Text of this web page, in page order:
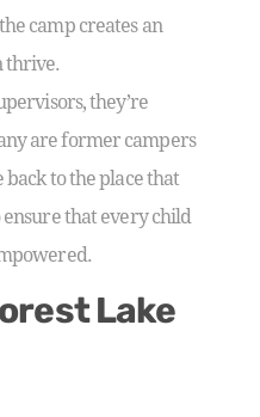
camp creates an
thrive.
they’re
are former campers
to the place that
that every child
Lake